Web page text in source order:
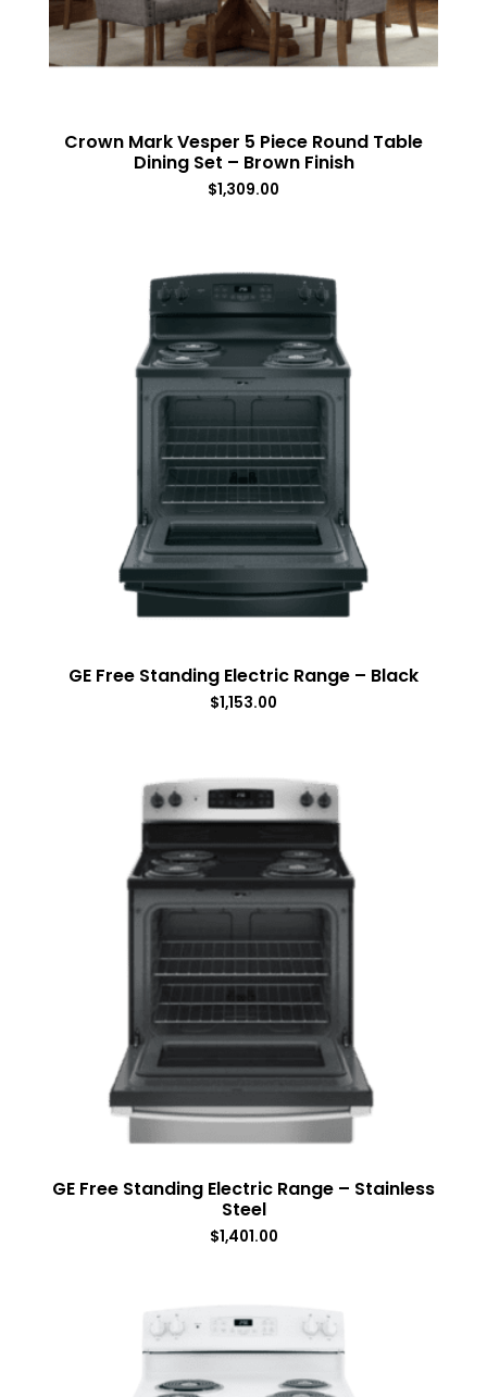
Crown Mark Vesper 5 Piece Round Table
Dining Set – Brown Finish
$1,309.00
GE Free Standing Electric Range – Black
$1,153.00
GE Free Standing Electric Range – Stainless
Steel
$1,401.00